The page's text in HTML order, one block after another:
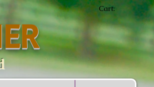
Cart: